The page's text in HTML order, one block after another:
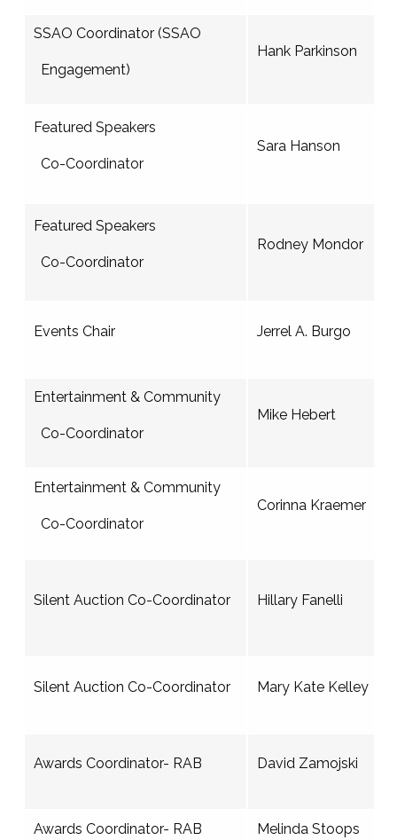
SSAO Coordinator (SSAO
Engagement)
Hank Parkinson
Featured Speakers
Co-Coordinator
Sara Hanson
Featured Speakers
Co-Coordinator
Rodney Mondor
Events Chair Jerrel A. Burgo
Entertainment & Community
Co-Coordinator
Mike Hebert
Entertainment & Community
Co-Coordinator
Corinna Kraemer
Silent Auction Co-Coordinator Hillary Fanelli
Silent Auction Co-Coordinator Mary Kate Kelley
Awards Coordinator- RAB David Zamojski
Awards Coordinator- RAB Melinda Stoops